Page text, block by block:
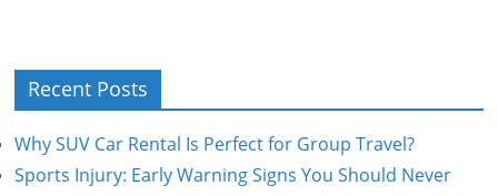
Recent Posts
Why SUV Car Rental Is Perfect for Group Travel?
Sports Injury: Early Warning Signs You Should Never